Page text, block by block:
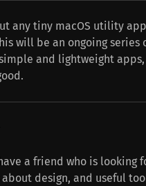
any tiny macOS utility
will be an ongoing series
and lightweight
a friend who is looking
design, and useful